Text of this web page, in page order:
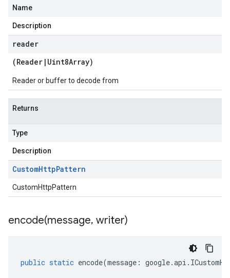
Name
Description
reader
(Reader | Uint8Array)
Reader or buffer to decode from
Returns
Type
Description
CustomHttpPattern
CustomHttpPattern
encode(message, writer)
public static encode(message : google.api .